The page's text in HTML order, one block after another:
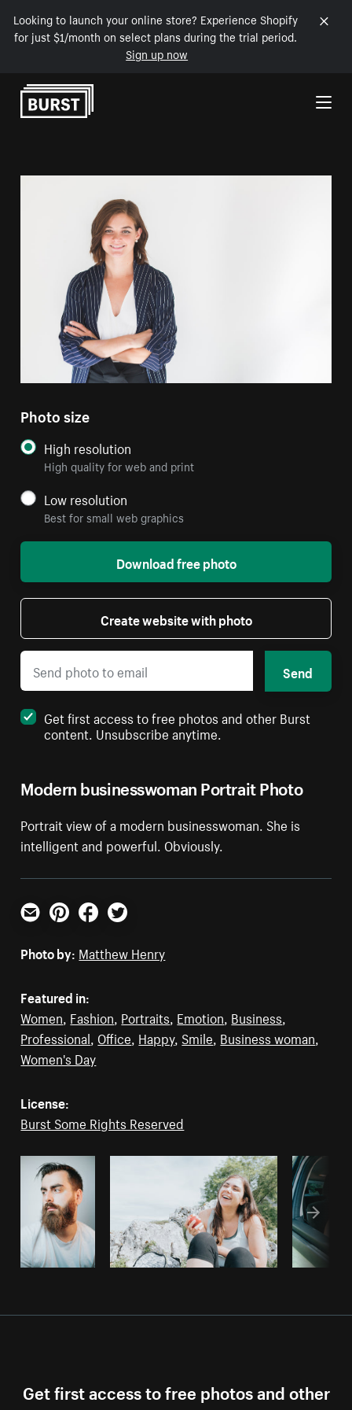
Looking to launch your online store? Experience Shopify
for just $1/month on select plans during the trial period.
Sign up now
Skip to Content
Modern businesswoman Portrait Photo
Portrait view of a modern businesswoman. She is
intelligent and powerful. Obviously.
Photo size
High resolution
High quality for web and print
Low resolution
Best for small web graphics
Download free photo
Create website with photo
Send
Get first access to free photos and other Burst
content. Unsubscribe anytime.
Email PinterestFacebookTwitter
Photo by: Matthew Henry
Featured in:
Women, Fashion, Portraits, Emotion, Business,
Professional, Office, Happy, Smile, Business woman,
Women's Day
License:
Burst Some Rights Reserved
Get first access to free photos and other